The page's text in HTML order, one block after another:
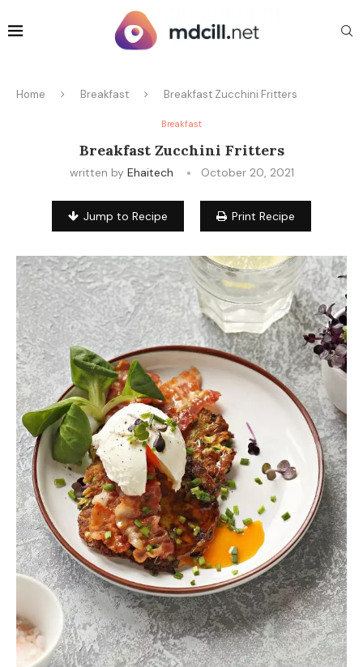
Home Breakfast Breakfast Zucchini Fritters
Breakfast
Breakfast Zucchini Fritters
written by Ehaitech October 20, 2021
Jump to Recipe Print Recipe